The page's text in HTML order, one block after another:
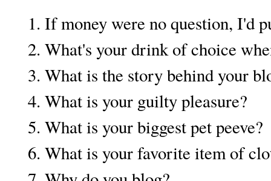
1. If money were no question, I'd
2. What's your drink of choice
3. What is the story behind your
4. What is your guilty pleasure?
5. What is your biggest pet peeve?
6. What is your favorite item of